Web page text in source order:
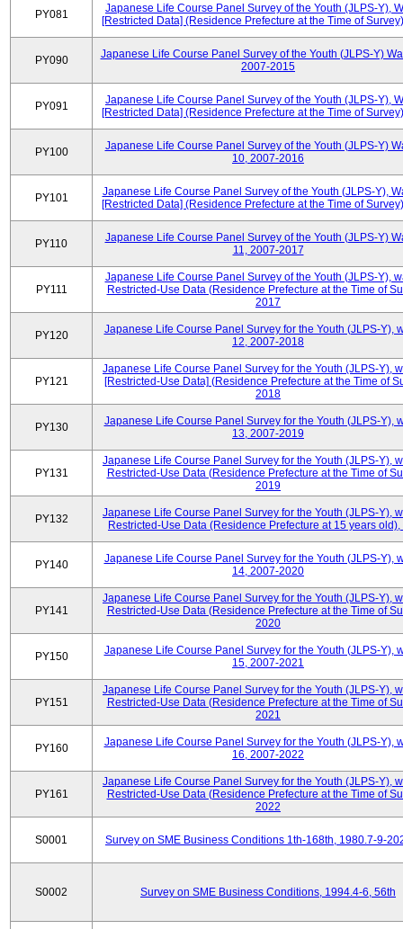
PY081
Japanese Life Course Panel Survey of the Youth (JLPS-Y),
[Restricted Data] (Residence Prefecture at the Time of
PY090
Japanese Life Course Panel Survey of the Youth (JLPS-Y)
2007-2015
PY091
Japanese Life Course Panel Survey of the Youth (JLPS-Y),
[Restricted Data] (Residence Prefecture at the Time of
PY100
Japanese Life Course Panel Survey of the Youth (JLPS-Y)
10, 2007-2016
PY101
Japanese Life Course Panel Survey of the Youth (JLPS-Y),
[Restricted Data] (Residence Prefecture at the Time of
PY110
Japanese Life Course Panel Survey of the Youth (JLPS-Y)
11, 2007-2017
PY111
Japanese Life Course Panel Survey of the Youth (JLPS-Y),
Restricted-Use Data (Residence Prefecture at the Time of
2017
PY120
Japanese Life Course Panel Survey for the Youth (JLPS-Y),
12, 2007-2018
PY121
Japanese Life Course Panel Survey for the Youth (JLPS-Y),
[Restricted-Use Data] (Residence Prefecture at the Time of
2018
PY130
Japanese Life Course Panel Survey for the Youth (JLPS-Y),
13, 2007-2019
PY131
Japanese Life Course Panel Survey for the Youth (JLPS-Y),
Restricted-Use Data (Residence Prefecture at the Time of
2019
PY132
Japanese Life Course Panel Survey for the Youth (JLPS-Y),
Restricted-Use Data (Residence Prefecture at 15 years
PY140
Japanese Life Course Panel Survey for the Youth (JLPS-Y),
14, 2007-2020
PY141
Japanese Life Course Panel Survey for the Youth (JLPS-Y),
Restricted-Use Data (Residence Prefecture at the Time of
2020
PY150
Japanese Life Course Panel Survey for the Youth (JLPS-Y),
15, 2007-2021
PY151
Japanese Life Course Panel Survey for the Youth (JLPS-Y),
Restricted-Use Data (Residence Prefecture at the Time of
2021
PY160
Japanese Life Course Panel Survey for the Youth (JLPS-Y),
16, 2007-2022
PY161
Japanese Life Course Panel Survey for the Youth (JLPS-Y),
Restricted-Use Data (Residence Prefecture at the Time of
2022
S0001 Survey on SME Business Conditions 1th-168th, 1980.7-9-
S0002 Survey on SME Business Conditions, 1994.4-6, 56th